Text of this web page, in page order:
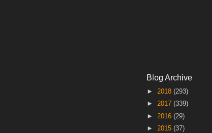
Blog Archive
► 2018 (293)
► 2017 (339)
► 2016 (29)
► 2015 (37)